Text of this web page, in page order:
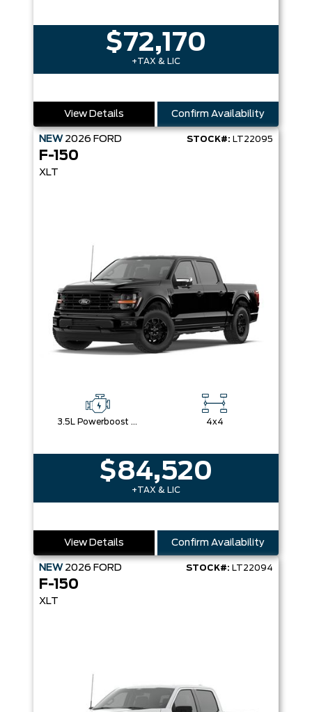
$72,170
+TAX & LIC
View Details Confirm Availability
NEW 2026 FORD STOCK#: LT22095
F-150
XLT
3.5L Powerboost Full-Hybrid V6 4x4
$84,520
+TAX & LIC
View Details Confirm Availability
NEW 2026 FORD STOCK#: LT22094
F-150
XLT